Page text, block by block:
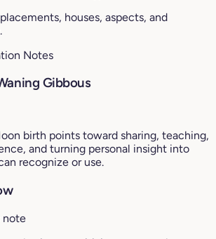
houses, aspects, and
Notes
Gibbous
birth points toward sharing, teaching,
and turning personal insight into
recognize or use.
note